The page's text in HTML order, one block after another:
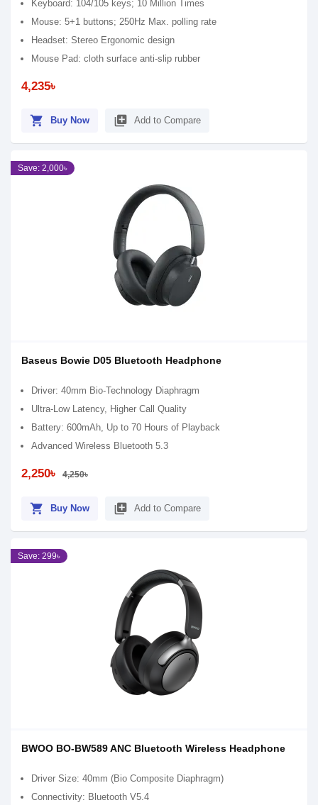
Keyboard: 104/105 keys; 10 Million Times
Mouse: 5+1 buttons; 250Hz Max. polling rate
Headset: Stereo Ergonomic design
Mouse Pad: cloth surface anti-slip rubber
4,235৳
shopping_cart Buy Now library_add Add to Compare
Save: 2,000৳
Baseus Bowie D05 Bluetooth Headphone
Driver: 40mm Bio-Technology Diaphragm
Ultra-Low Latency, Higher Call Quality
Battery: 600mAh, Up to 70 Hours of Playback
Advanced Wireless Bluetooth 5.3
2,250৳ 4,250৳
shopping_cart Buy Now library_add Add to Compare
Save: 299৳
BWOO BO-BW589 ANC Bluetooth Wireless Headphone
Driver Size: 40mm (Bio Composite Diaphragm)
Connectivity: Bluetooth V5.4